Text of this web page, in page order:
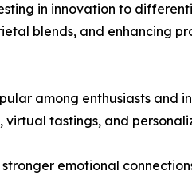
in innovation to
blends, and enhancing
among enthusiasts and
tastings, and
emotional